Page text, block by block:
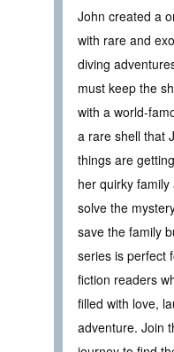
John created a
with rare and
diving
must keep the
with a world-
a rare shell that
things are
her quirky
solve the
save the family
series is perfect
fiction readers
filled with love,
adventure. Join